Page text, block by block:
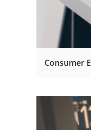
Consumer